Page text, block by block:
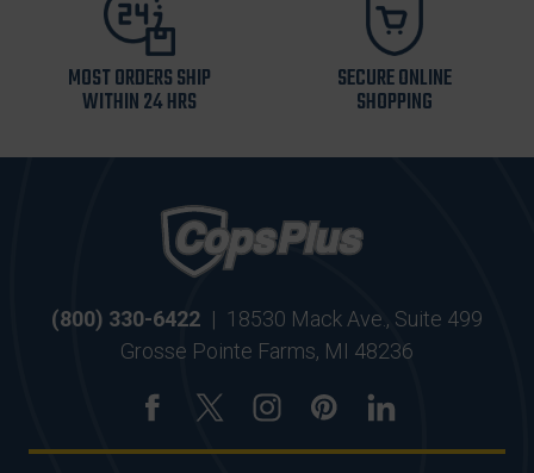
MOST ORDERS SHIP
WITHIN 24 HRS
SECURE ONLINE
SHOPPING
(800) 330-6422 | 18530 Mack Ave., Suite 499
Grosse Pointe Farms, MI 48236